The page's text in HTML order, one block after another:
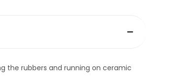
the rubbers and running on ceramic